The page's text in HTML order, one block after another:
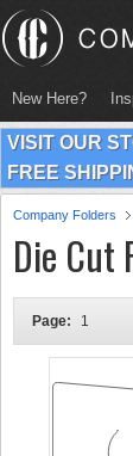
New Here?
VISIT OUR
FREE
Company Folders
Die Cut
Page: 1